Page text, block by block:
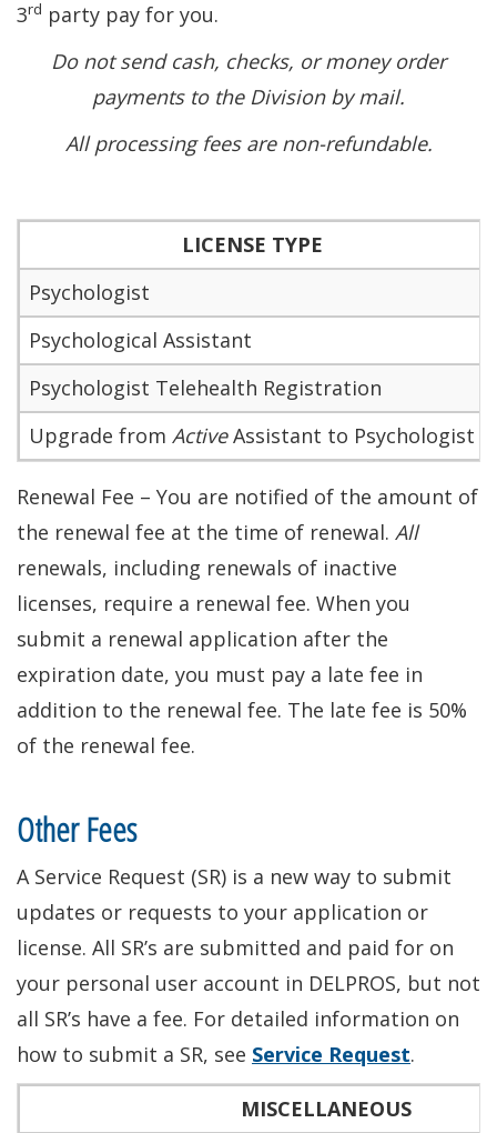
3rd party pay for you.
Do not send cash, checks, or money order
payments to the Division by mail.
All processing fees are non-refundable.
LICENSE TYPE
Psychologist
Psychological Assistant
Psychologist Telehealth Registration
Upgrade from ActiveAssistant to Psychologist
Renewal Fee – You are notified of the amount of
the renewal fee at the time of renewal. All
renewals, including renewals of inactive
licenses, require a renewal fee. When you
submit a renewal application after the
expiration date, you must pay a late fee in
addition to the renewal fee. The late fee is 50%
of the renewal fee.
Other Fees
A Service Request (SR) is a new way to submit
updates or requests to your application or
license. All SR’s are submitted and paid for on
your personal user account in DELPROS, but not
all SR’s have a fee. For detailed information on
how to submit a SR, see Service Request.
MISCELLANEOUS